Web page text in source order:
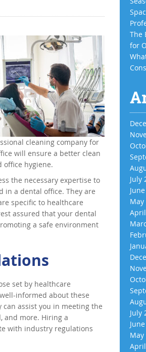
cleaning company for
will ensure a better clean
office hygiene.
the necessary expertise to
a dental office. They are
specific to healthcare
assured that your dental
a safe environment
set by healthcare
informed about these
assist you in meeting the
and more. Hiring a
with industry regulations
The
for
July
May
July
May